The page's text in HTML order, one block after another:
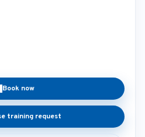
Book now
training request